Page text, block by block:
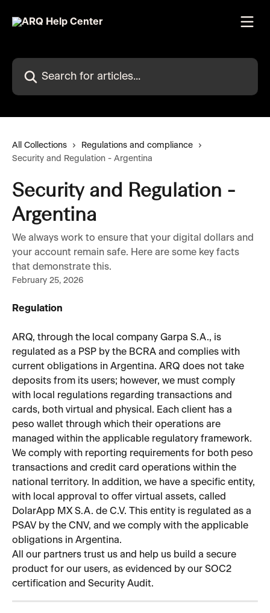
Search for articles...
All Collections
Regulations and compliance
Security and Regulation - Argentina
Security and Regulation -
Argentina
We always work to ensure that your digital dollars and
your account remain safe. Here are some key facts
that demonstrate this.
February 25, 2026
Regulation
ARQ, through the local company Garpa S.A., is
regulated as a PSP by the BCRA and complies with
current obligations in Argentina. ARQ does not take
deposits from its users; however, we must comply
with local regulations regarding transactions and
cards, both virtual and physical. Each client has a
peso wallet through which their operations are
managed within the applicable regulatory framework.
We comply with reporting requirements for both peso
transactions and credit card operations within the
national territory. In addition, we have a specific entity,
with local approval to offer virtual assets, called
DolarApp MX S.A. de C.V. This entity is regulated as a
PSAV by the CNV, and we comply with the applicable
obligations in Argentina.
All our partners trust us and help us build a secure
product for our users, as evidenced by our SOC2
certification and Security Audit.